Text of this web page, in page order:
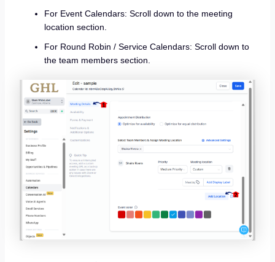
For Event Calendars: Scroll down to the meeting
location section.
For Round Robin / Service Calendars: Scroll down to
the team members section.